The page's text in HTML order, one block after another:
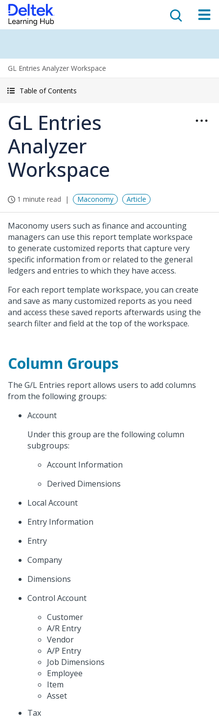
GL Entries Analyzer Workspace
Table of Contents
GL Entries
Analyzer
Workspace
1 minute read Maconomy Article
Maconomy users such as finance and accounting
managers can use this report template workspace
to generate customized reports that capture very
specific information from or related to the general
ledgers and entries to which they have access.
For each report template workspace, you can create
and save as many customized reports as you need
and access these saved reports afterwards using the
search filter and field at the top of the workspace.
Column Groups
The G/L Entries report allows users to add columns
from the following groups:
Account
Under this group are the following column
subgroups:
Account Information
Derived Dimensions
Local Account
Entry Information
Entry
Company
Dimensions
Control Account
Customer
A/R Entry
Vendor
A/P Entry
Job Dimensions
Employee
Item
Asset
Tax